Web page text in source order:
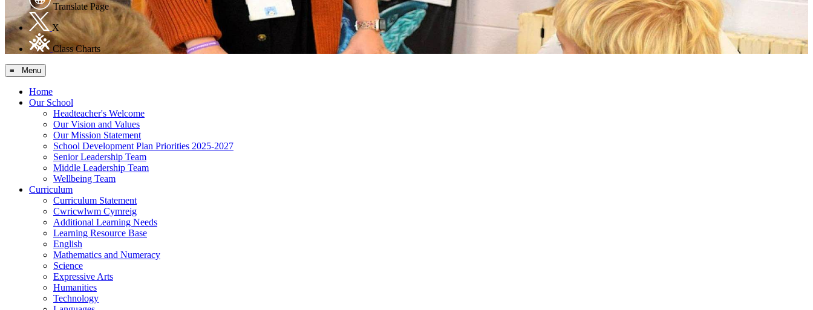
Translate Page
X
Class Charts
≡ Menu
Home
Our School
Headteacher's Welcome
Our Vision and Values
Our Mission Statement
School Development Plan Priorities 2025-2027
Senior Leadership Team
Middle Leadership Team
Wellbeing Team
Curriculum
Curriculum Statement
Cwricwlwm Cymreig
Additional Learning Needs
Learning Resource Base
English
Mathematics and Numeracy
Science
Expressive Arts
Humanities
Technology